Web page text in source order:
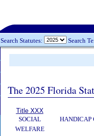
Search Statutes: Search
The 2025 Florida
Title XXX
SOCIAL
WELFARE
HANDICAP